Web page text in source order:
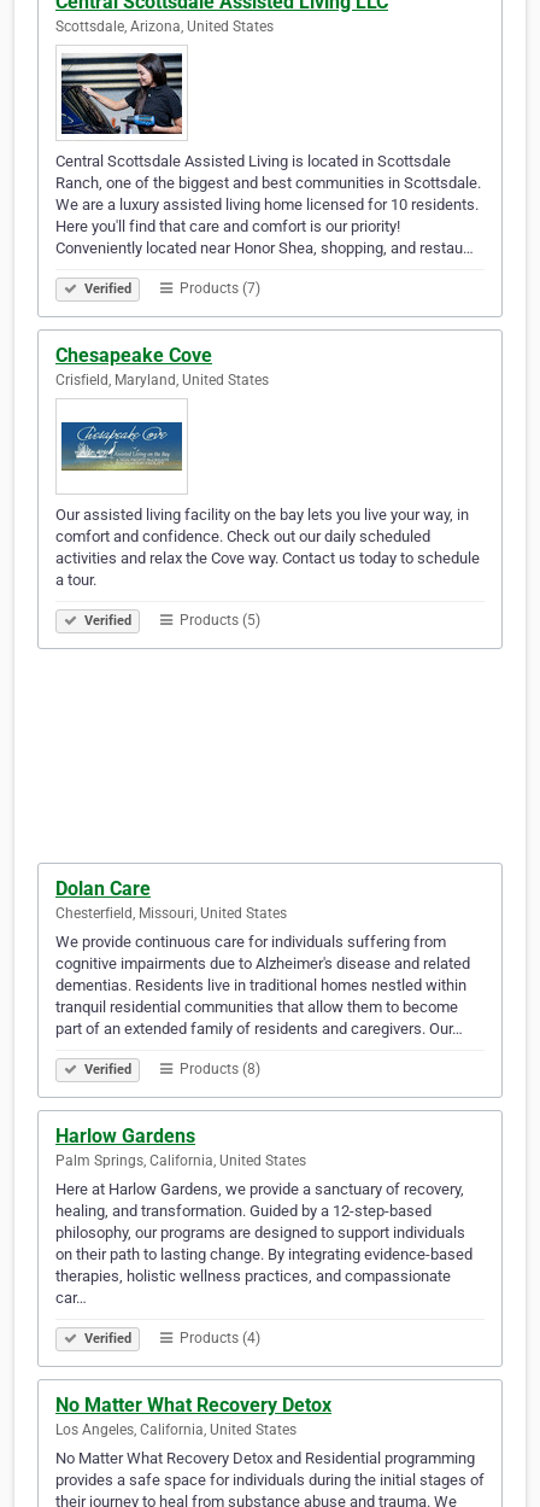
Scottsdale, Arizona, United States
Central Scottsdale Assisted Living is located in Scottsdale
Ranch, one of the biggest and best communities in Scottsdale.
We are a luxury assisted living home licensed for 10 residents.
Here you'll find that care and comfort is our priority!
Conveniently located near Honor Shea, shopping, and restau…
Verified Products (7)
Chesapeake Cove
Crisfield, Maryland, United States
Our assisted living facility on the bay lets you live your way, in
comfort and confidence. Check out our daily scheduled
activities and relax the Cove way. Contact us today to schedule
a tour.
Verified Products (5)
Dolan Care
Chesterfield, Missouri, United States
We provide continuous care for individuals suffering from
cognitive impairments due to Alzheimer's disease and related
dementias. Residents live in traditional homes nestled within
tranquil residential communities that allow them to become
part of an extended family of residents and caregivers. Our…
Verified Products (8)
Harlow Gardens
Palm Springs, California, United States
Here at Harlow Gardens, we provide a sanctuary of recovery,
healing, and transformation. Guided by a 12-step-based
philosophy, our programs are designed to support individuals
on their path to lasting change. By integrating evidence-based
therapies, holistic wellness practices, and compassionate
car…
Verified Products (4)
No Matter What Recovery Detox
Los Angeles, California, United States
No Matter What Recovery Detox and Residential programming
provides a safe space for individuals during the initial stages of
their journey to heal from substance abuse and trauma. We